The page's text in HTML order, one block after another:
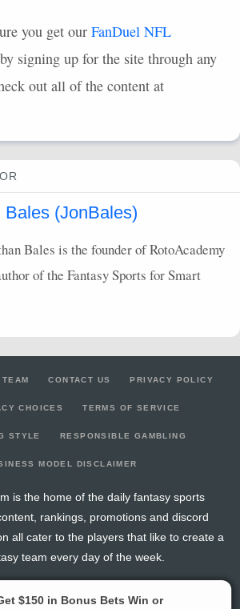
you get our FanDuel NFL
signing up for the site through any
out all of the content at
Bales (JonBales)
Bales is the founder of RotoAcademy
of the Fantasy Sports for Smart
CONTACT US PRIVACY POLICY
CHOICES TERMS OF SERVICE
STYLE RESPONSIBLE GAMBLING
MODEL DISCLAIMER
is the home of the daily fantasy sports
rankings, promotions and discord
all cater to the players that like to create a
team every day of the week.
links to other sites, may be deemed an illegal activity in
when prohibited. The viewer is specifically warned that they